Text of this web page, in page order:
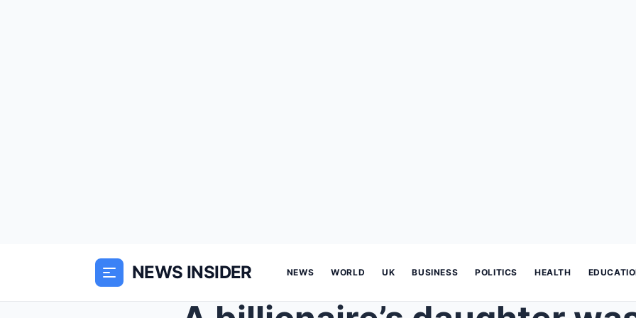
NEWS INSIDER NEWS WORLD UK BUSINESS POLITICS HEALTH